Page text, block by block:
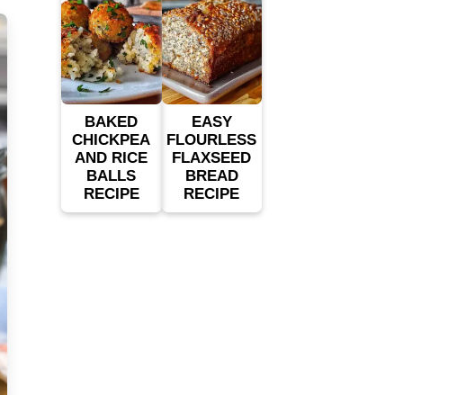
BAKED
CHICKPEA
AND RICE
BALLS
RECIPE
EASY
FLOURLESS
FLAXSEED
BREAD
RECIPE